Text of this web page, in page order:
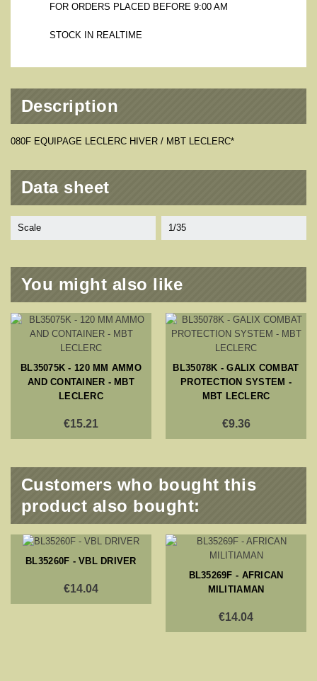
FOR ORDERS PLACED BEFORE 9:00 AM
STOCK IN REALTIME
Description
080F EQUIPAGE LECLERC HIVER / MBT LECLERC*
Data sheet
Scale 1/35
You might also like
BL35075K - 120 MM AMMO
AND CONTAINER - MBT
LECLERC
€15.21
BL35078K - GALIX COMBAT
PROTECTION SYSTEM -
MBT LECLERC
€9.36
Customers who bought this
product also bought:
BL35260F - VBL DRIVER
€14.04
BL35269F - AFRICAN
MILITIAMAN
€14.04